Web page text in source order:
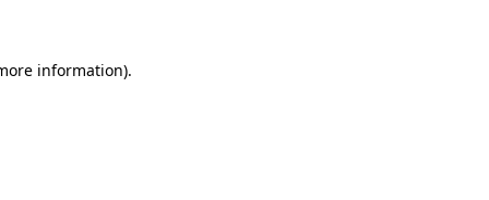
information).